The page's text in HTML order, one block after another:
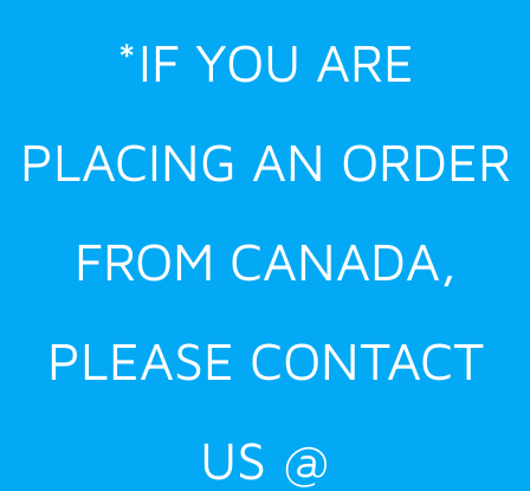
*IF YOU ARE
PLACING AN ORDER
FROM CANADA,
PLEASE CONTACT
US @